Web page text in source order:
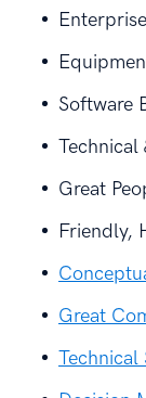
Software
Technical
Great
Friendly,
Great
Technical